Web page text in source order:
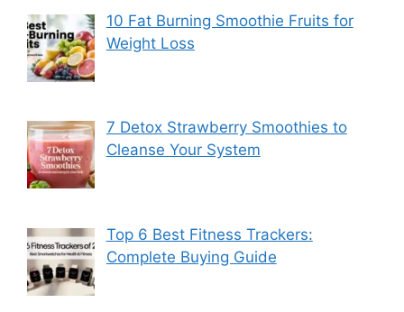
10 Fat Burning Smoothie Fruits for
Weight Loss
7 Detox Strawberry Smoothies to
Cleanse Your System
Top 6 Best Fitness Trackers:
Complete Buying Guide